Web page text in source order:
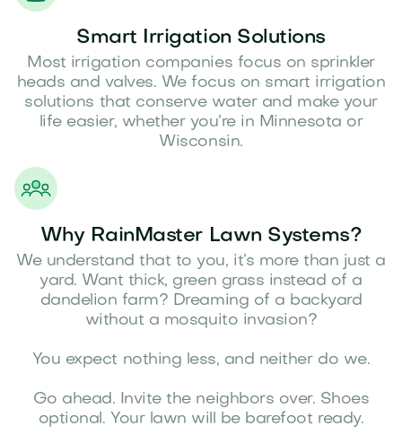
Smart Irrigation Solutions
Most irrigation companies focus on sprinkler
heads and valves. We focus on smart irrigation
solutions that conserve water and make your
life easier, whether you’re in Minnesota or
Wisconsin.
Why RainMaster Lawn Systems?
We understand that to you, it’s more than just a
yard. Want thick, green grass instead of a
dandelion farm? Dreaming of a backyard
without a mosquito invasion?
You expect nothing less, and neither do we.
Go ahead. Invite the neighbors over. Shoes
optional. Your lawn will be barefoot ready.